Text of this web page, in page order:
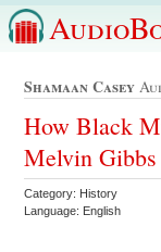
Shamaan Casey
How Black
Melvin Gibbs
Category: History
Language: English